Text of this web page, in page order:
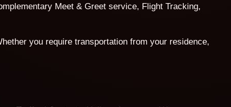
Meet & Greet service, Flight Tracking,
you require transportation from your residence,